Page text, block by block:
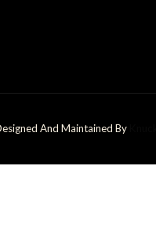
And Maintained By